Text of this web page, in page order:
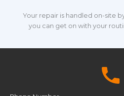
Your repair is handled on-site
you can get on with your